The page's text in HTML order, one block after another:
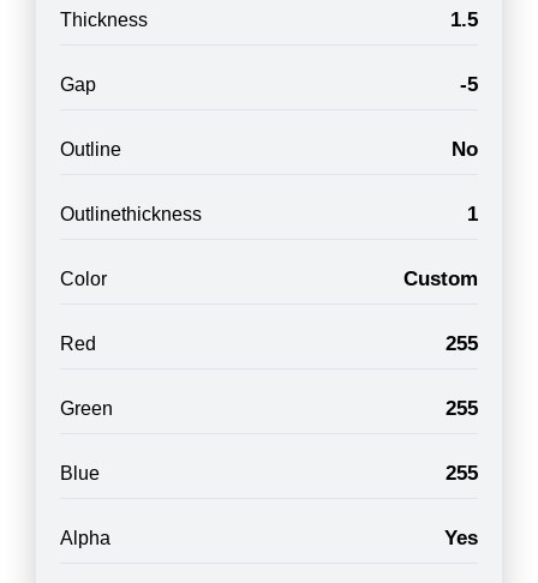
Thickness 1.5
Gap -5
Outline No
Outlinethickness 1
Color Custom
Red 255
Green 255
Blue 255
Alpha Yes